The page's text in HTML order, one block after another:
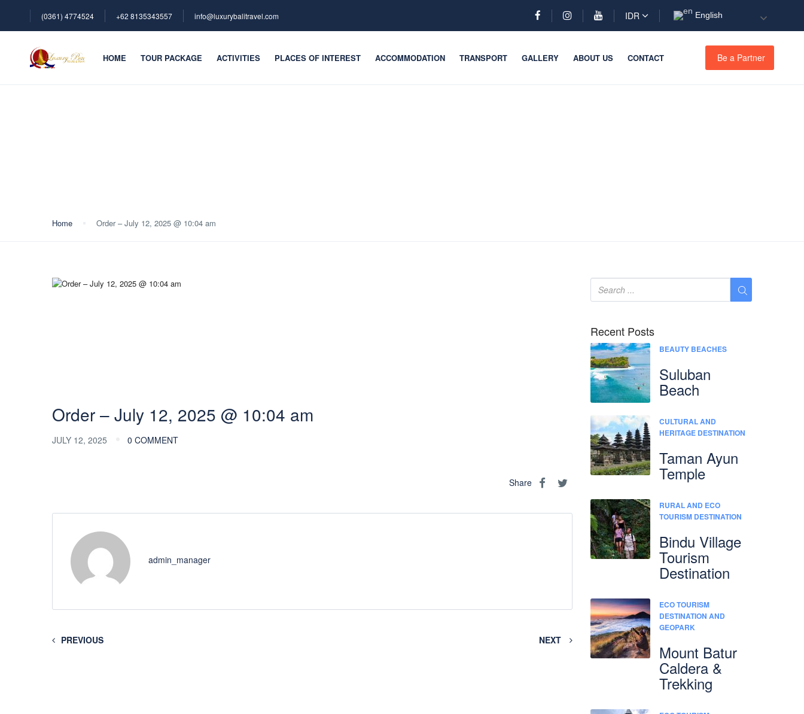
(0361) 4774524 +62 ‪8135343557‬ info@luxurybalitravel.com IDR English
HOME TOUR PACKAGE ACTIVITIES PLACES OF INTEREST ACCOMMODATION TRANSPORT GALLERY ABOUT US CONTACT Be a Partner
Home Order – July 12, 2025 @ 10:04 am
Order – July 12, 2025 @ 10:04 am
JULY 12, 2025 0 COMMENT
Share
admin_manager
PREVIOUS NEXT
Recent Posts
BEAUTY BEACHES
Suluban
Beach
CULTURAL AND
HERITAGE DESTINATION
Taman Ayun
Temple
RURAL AND ECO
TOURISM DESTINATION
Bindu Village
Tourism
Destination
ECO TOURISM
DESTINATION AND
GEOPARK
Mount Batur
Caldera &
Trekking